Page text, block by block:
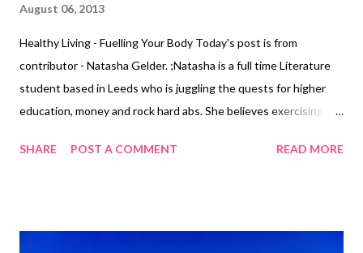
August 06, 2013
Healthy Living - Fuelling Your Body Today's post is from
contributor - Natasha Gelder. ;Natasha is a full time Literature
student based in Leeds who is juggling the quests for higher
education, money and rock hard abs. She believes exercising is a
as a chore. Over the last few weeks I have been writing articles
SHARE POST A COMMENT READ MORE